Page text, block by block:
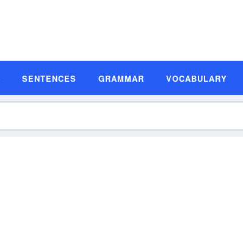
SENTENCES GRAMMAR VOCABULARY